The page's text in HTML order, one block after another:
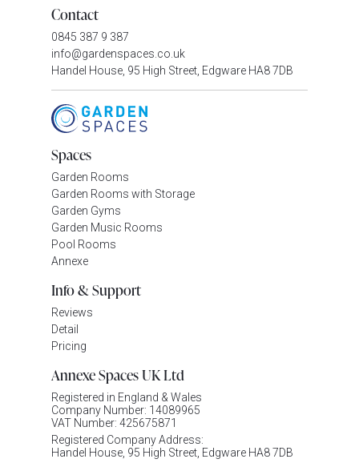
Contact
0845 387 9 387
info@gardenspaces.co.uk
Handel House, 95 High Street, Edgware HA8 7DB
Spaces
Garden Rooms
Garden Rooms with Storage
Garden Gyms
Garden Music Rooms
Pool Rooms
Annexe
Info & Support
Reviews
Detail
Pricing
Annexe Spaces UK Ltd
Registered in England & Wales
Company Number: 14089965
VAT Number: 425675871
Registered Company Address:
Handel House, 95 High Street, Edgware HA8 7DB